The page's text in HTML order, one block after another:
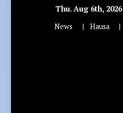
Thu. Aug 6th, 2026
News
Hausa